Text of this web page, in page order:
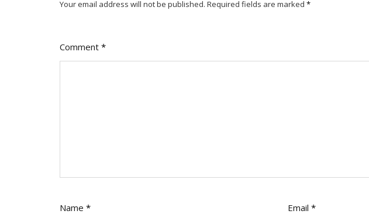
The
Your email address will not be published. Required fields are marked *
Comment *
Name * Email *